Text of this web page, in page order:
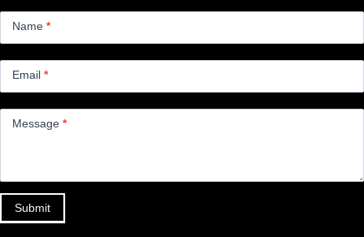
Name *
Email *
Message *
Submit